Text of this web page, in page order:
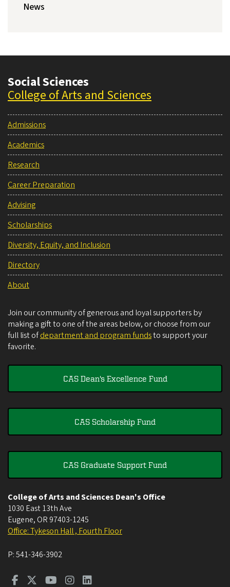
News
Social Sciences
College of Arts and Sciences
Admissions
Academics
Research
Career Preparation
Advising
Scholarships
Diversity, Equity, and Inclusion
Directory
About
Join our community of generous and loyal supporters by
making a gift to one of the areas below, or choose from our
full list ofdepartment and program fundsto support your
favorite.
CAS Dean's Excellence Fund
CAS Scholarship Fund
CAS Graduate Support Fund
College of Arts and Sciences Dean's Office
1030 East 13th Ave
Eugene, OR 97403-1245
Office: Tykeson Hall , Fourth Floor
P:541-346-3902